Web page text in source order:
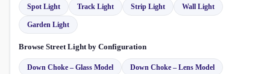
Spot Light Track Light Strip Light Wall Light
Garden Light
Browse Street Light by Configuration
Down Choke – Glass Model Down Choke – Lens Model